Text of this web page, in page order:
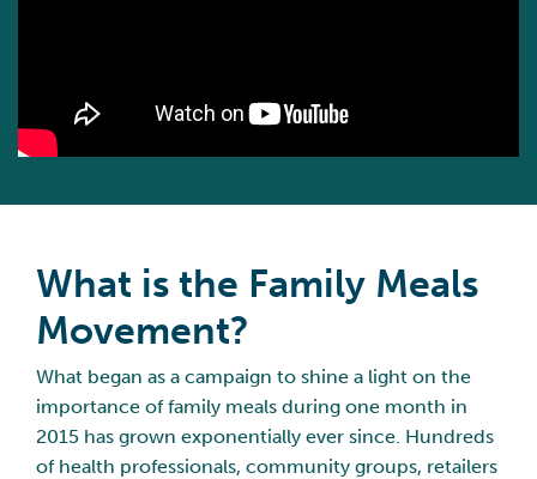
What is the Family Meals
Movement?
What began as a campaign to shine a light on the
importance of family meals during one month in
2015 has grown exponentially ever since. Hundreds
of health professionals, community groups, retailers